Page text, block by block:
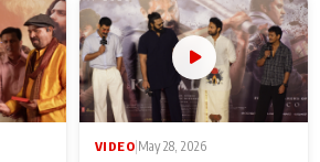
VIDEO|May 28, 2026